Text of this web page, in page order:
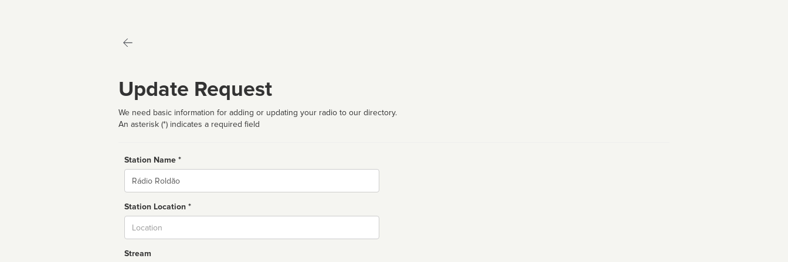
Update Request
We need basic information for adding or updating your radio to our directory.
An asterisk (*) indicates a required field
Station Name *
Name
Station Location *
Stream